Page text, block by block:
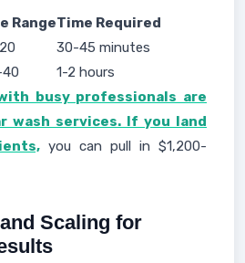
RangeTime Required
30-45 minutes
1-2 hours
busy professionals are
wash services. If you land
you can pull in $1,200-
Scaling for